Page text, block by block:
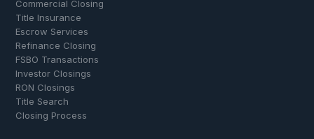
Commercial Closing
Title Insurance
Escrow Services
Refinance Closing
FSBO Transactions
Investor Closings
RON Closings
Title Search
Closing Process